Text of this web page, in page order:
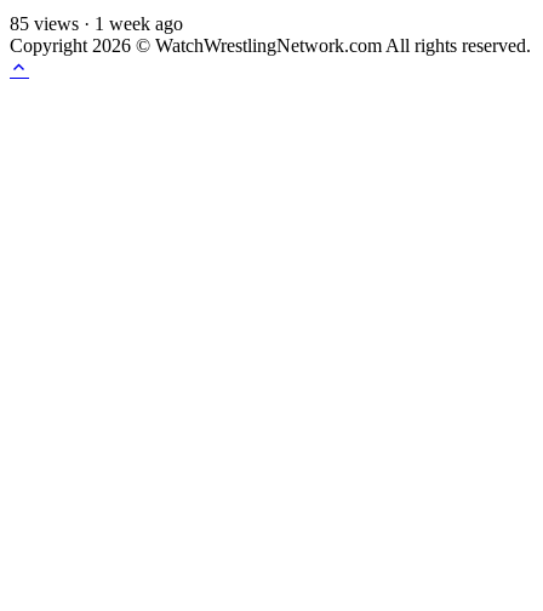
85 views · 1 week ago
Copyright 2026 © WatchWrestlingNetwork.com All rights reserved.